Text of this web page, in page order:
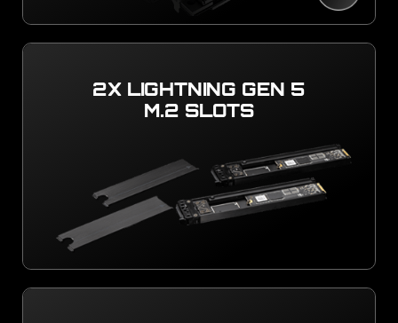
2X LIGHTNING GEN 5
M.2 SLOTS